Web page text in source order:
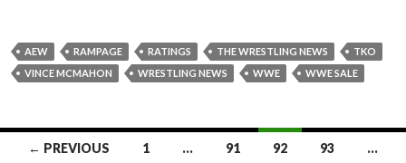
AEW RAMPAGE RATINGS THE WRESTLING NEWS
TKO
VINCE MCMAHON
WRESTLING NEWS WWE WWE SALE
Posts← PREVIOUS 1 … 91 92 93 …